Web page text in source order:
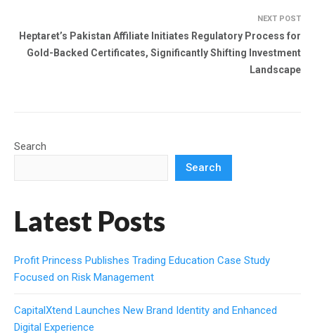
NEXT POST
Heptaret’s Pakistan Affiliate Initiates Regulatory Process for
Gold-Backed Certificates, Significantly Shifting Investment
Landscape
Search
Search
Latest Posts
Profit Princess Publishes Trading Education Case Study
Focused on Risk Management
CapitalXtend Launches New Brand Identity and Enhanced
Digital Experience